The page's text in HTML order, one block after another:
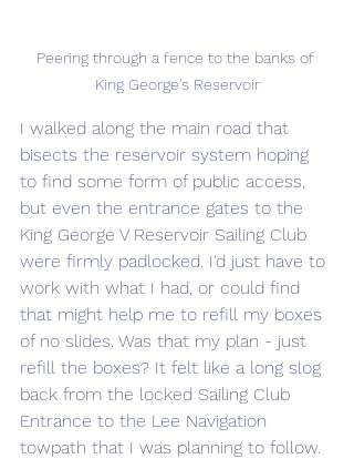
Peering through a fence to the banks of
King George's Reservoir
I walked along the main road that
bisects the reservoir system hoping
to find some form of public access,
but even the entrance gates to the
King George V Reservoir Sailing Club
were firmly padlocked. I'd just have to
work with what I had, or could find
that might help me to refill my boxes
of no slides. Was that my plan - just
refill the boxes? It felt like a long slog
back from the locked Sailing Club
Entrance to the Lee Navigation
towpath that I was planning to follow.